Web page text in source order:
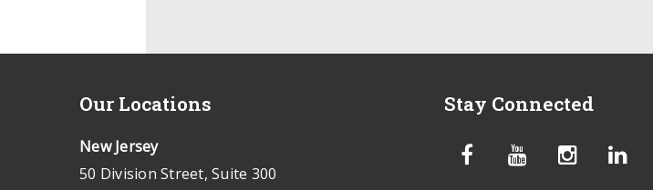
Our Locations
New Jersey
50 Division Street, Suite 300
Stay Connected